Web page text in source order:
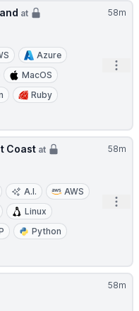
58m
at
Azure
MacOS
Ruby
58m
Coast at
A.I.
AWS
Linux
Python
58m